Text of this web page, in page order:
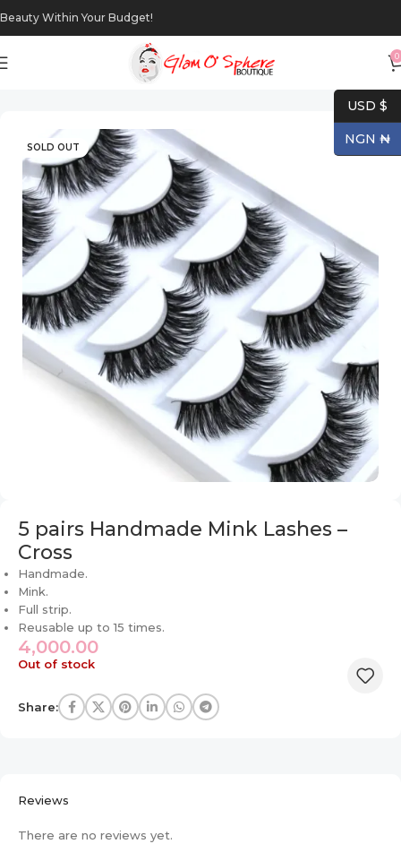
Beauty Within Your Budget!
0
SOLD OUT
5 pairs Handmade Mink Lashes –
Cross
Handmade.
Mink.
Full strip.
Reusable up to 15 times.
4,000.00
Out of stock
Share:
Reviews
There are no reviews yet.
USD $
NGN ₦